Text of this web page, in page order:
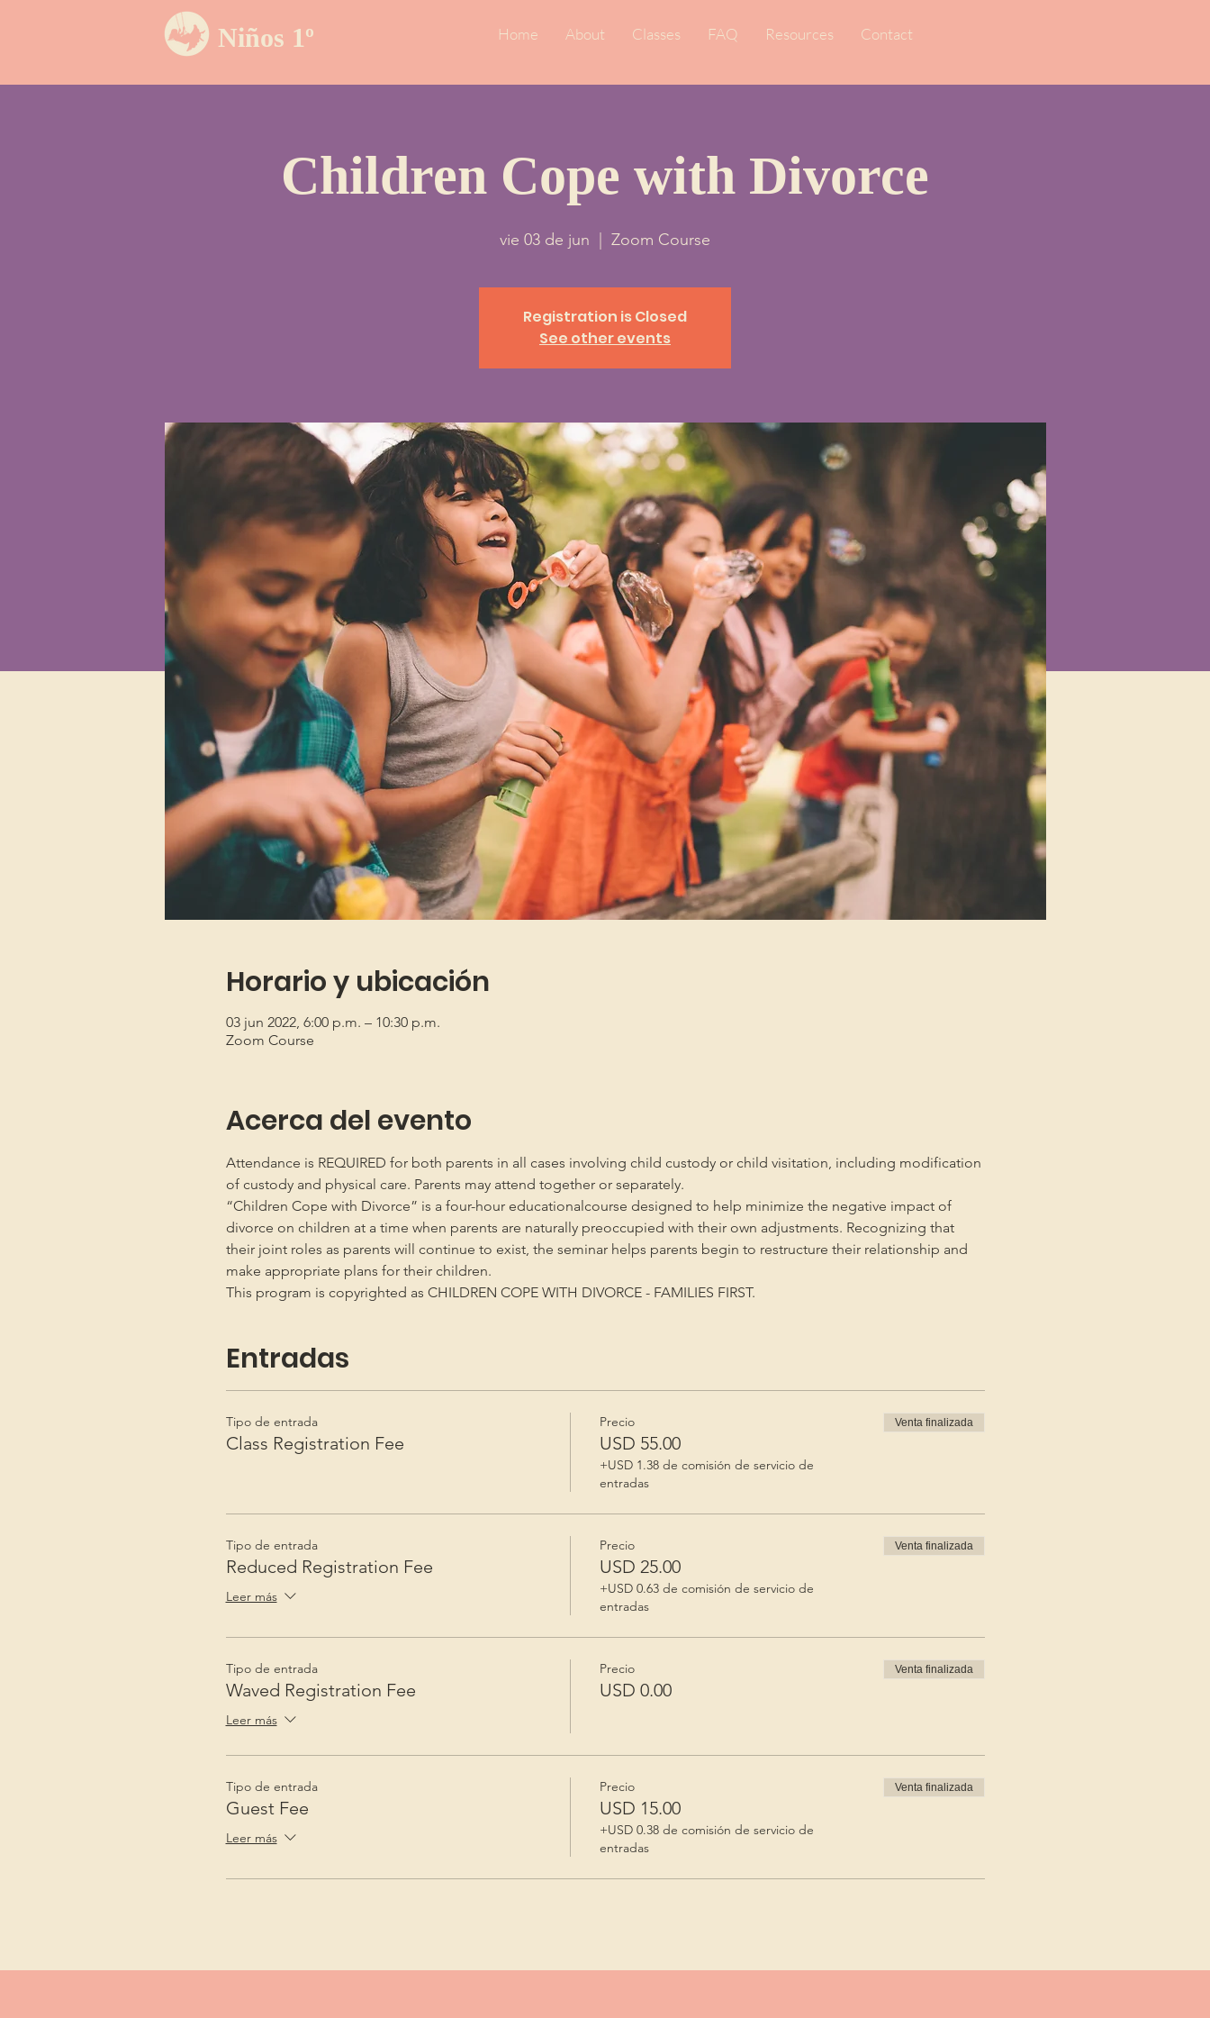
Niños 1º Home About Classes FAQ Resources Contact
Children Cope with Divorce
vie 03 de jun Zoom Course
Registration is Closed
See other events
Horario y ubicación
03 jun 2022, 6:00 p.m. – 10:30 p.m.
Zoom Course
Acerca del evento
Attendance is REQUIRED for both parents in all cases involving child custody or child visitation, including modification
of custody and physical care. Parents may attend together or separately.
“Children Cope with Divorce” is a four-hour educationalcourse designed to help minimize the negative impact of
divorce on children at a time when parents are naturally preoccupied with their own adjustments. Recognizing that
their joint roles as parents will continue to exist, the seminar helps parents begin to restructure their relationship and
make appropriate plans for their children.
This program is copyrighted as CHILDREN COPE WITH DIVORCE - FAMILIES FIRST.
Entradas
Tipo de entrada
Class Registration Fee
Precio
USD 55.00
+USD 1.38 de comisión de servicio de
entradas
Venta finalizada
Tipo de entrada
Reduced Registration Fee
Leer más
Precio
USD 25.00
+USD 0.63 de comisión de servicio de
entradas
Venta finalizada
Tipo de entrada
Waved Registration Fee
Leer más
Precio
USD 0.00
Venta finalizada
Tipo de entrada
Guest Fee
Leer más
Precio
USD 15.00
+USD 0.38 de comisión de servicio de
entradas
Venta finalizada